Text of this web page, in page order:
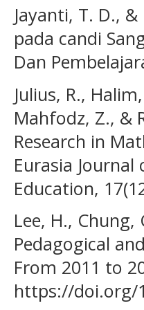
Jayanti, T. D.,
pada candi
Dan
Julius, R.,
Mahfodz, Z., &
Research in
Eurasia
Education,
Lee, H., Chung,
Pedagogical
From 2011 to
https://doi.org/